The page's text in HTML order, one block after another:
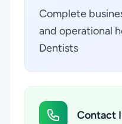
Complete
and operational
Dentists
Contact